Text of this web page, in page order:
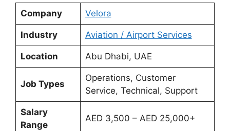
Company Velora
Industry Aviation / Airport Services
Location Abu Dhabi, UAE
Job Types
Operations, Customer
Service, Technical, Support
Salary
Range
AED 3,500 – AED 25,000+